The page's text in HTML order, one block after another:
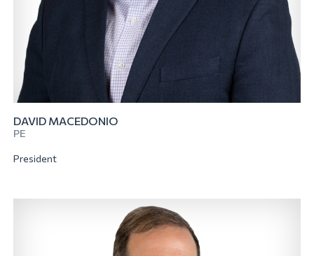
DAVID MACEDONIO
PE
President